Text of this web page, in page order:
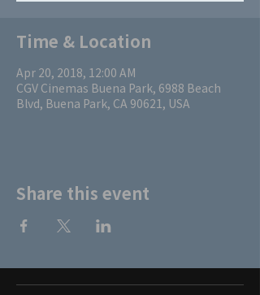
Time & Location
Apr 20, 2018, 12:00 AM
CGV Cinemas Buena Park, 6988 Beach
Blvd, Buena Park, CA 90621, USA
Share this event